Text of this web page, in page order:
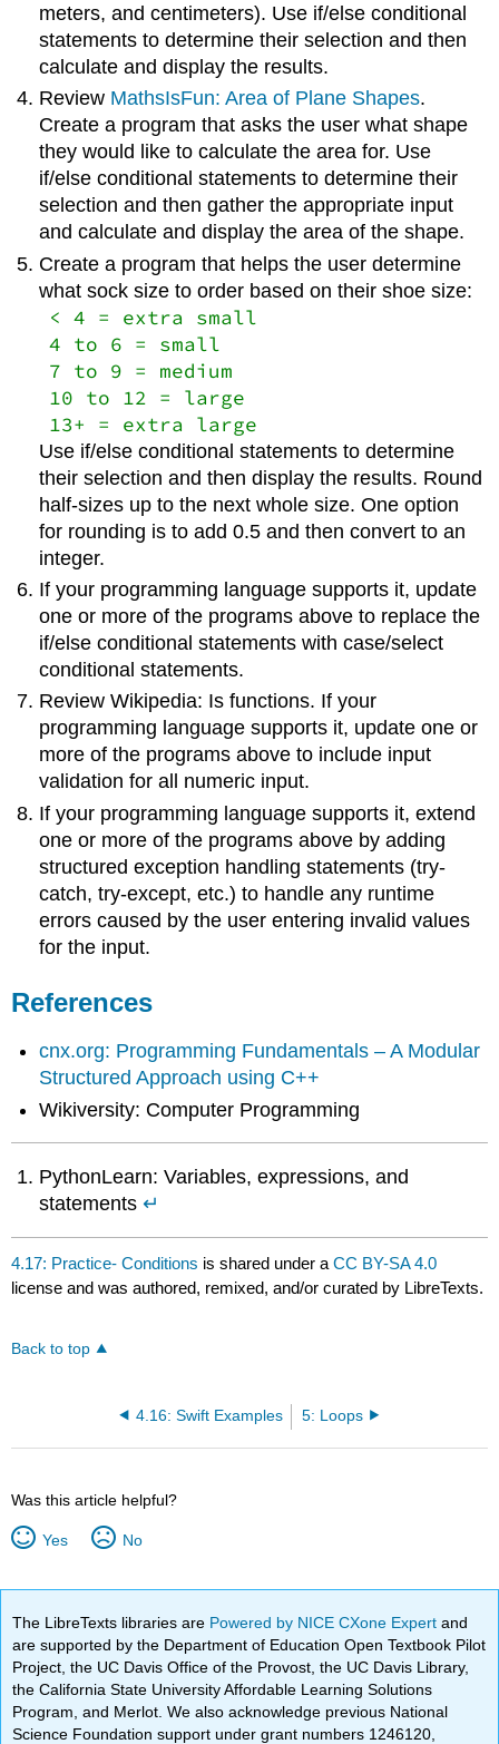
meters, and centimeters). Use if/else conditional
statements to determine their selection and then
calculate and display the results.
Review MathsIsFun: Area of Plane Shapes.
Create a program that asks the user what shape
they would like to calculate the area for. Use
if/else conditional statements to determine their
selection and then gather the appropriate input
and calculate and display the area of the shape.
Create a program that helps the user determine
what sock size to order based on their shoe size:
< 4 = extra small
4 to 6 = small
7 to 9 = medium
10 to 12 = large
13+ = extra large
Use if/else conditional statements to determine
their selection and then display the results. Round
half-sizes up to the next whole size. One option
for rounding is to add 0.5 and then convert to an
integer.
If your programming language supports it, update
one or more of the programs above to replace the
if/else conditional statements with case/select
conditional statements.
Review Wikipedia: Is functions. If your
programming language supports it, update one or
more of the programs above to include input
validation for all numeric input.
If your programming language supports it, extend
one or more of the programs above by adding
structured exception handling statements (try-
catch, try-except, etc.) to handle any runtime
errors caused by the user entering invalid values
for the input.
References
cnx.org: Programming Fundamentals – A Modular
Structured Approach using C++
Wikiversity: Computer Programming
PythonLearn: Variables, expressions, and
statements↵
4.17: Practice- Conditions is shared under aCC BY-SA 4.0
license and was authored, remixed, and/or curated by LibreTexts.
Back to top
4.16: Swift Examples 5: Loops
Was this article helpful?
Yes No
The LibreTexts libraries are Powered by NICE CXone Expertand
are supported by the Department of Education Open Textbook Pilot
Project, the UC Davis Office of the Provost, the UC Davis Library,
the California State University Affordable Learning Solutions
Program, and Merlot. We also acknowledge previous National
Science Foundation support under grant numbers 1246120,